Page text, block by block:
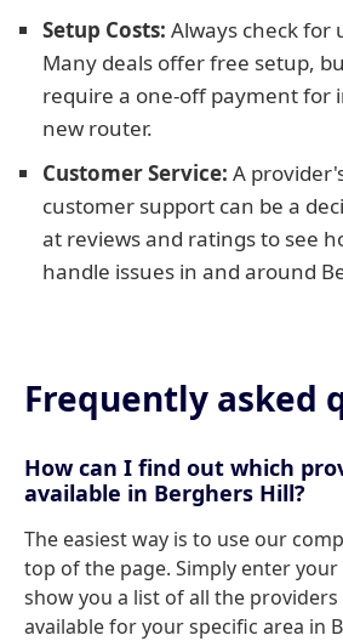
Setup Costs: Always check for
Many deals offer free setup,
require a one-off payment for
new router.
Customer Service: A
customer support can be a
at reviews and ratings to see
handle issues in and around
Frequently asked
How can I find out which
available in Berghers Hill?
The easiest way is to use our
top of the page. Simply enter
show you a list of all the providers
available for your specific area in